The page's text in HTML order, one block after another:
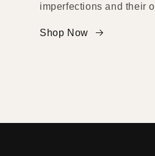
imperfections and their
Shop Now